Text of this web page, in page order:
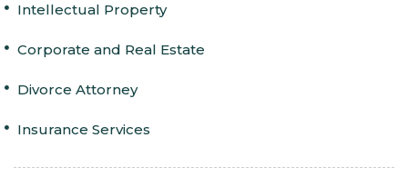
Intellectual Property
Corporate and Real Estate
Divorce Attorney
Insurance Services